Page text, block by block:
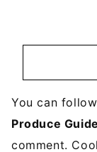
You can
Produce Guide
comment.